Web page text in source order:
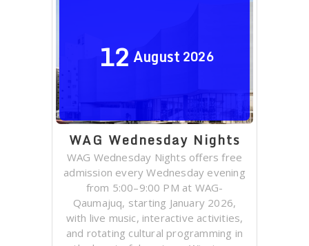
12 August 2026
WAG Wednesday Nights
WAG Wednesday Nights offers free
admission every Wednesday evening
from 5:00–9:00 PM at WAG-
Qaumajuq, starting January 2026,
with live music, interactive activities,
and rotating cultural programming in